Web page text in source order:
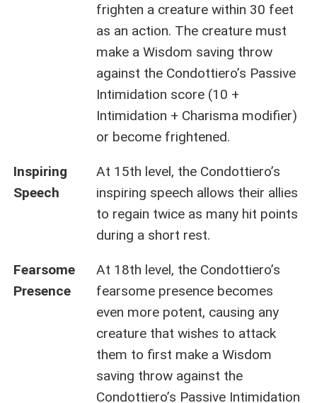
frighten a creature within 30 feet
as an action. The creature must
make a Wisdom saving throw
against the Condottiero’s Passive
Intimidation score (10 +
Intimidation + Charisma modifier)
or become frightened.
Inspiring
Speech
At 15th level, the Condottiero’s
inspiring speech allows their allies
to regain twice as many hit points
during a short rest.
Fearsome
Presence
At 18th level, the Condottiero’s
fearsome presence becomes
even more potent, causing any
creature that wishes to attack
them to first make a Wisdom
saving throw against the
Condottiero’s Passive Intimidation